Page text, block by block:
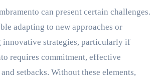
can present certain challenges.
adapting to new approaches or
innovative strategies, particularly if
requires commitment, effective
setbacks. Without these elements,